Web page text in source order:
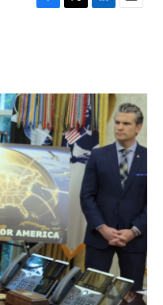
F
o
k
T
r
L
I
n
E